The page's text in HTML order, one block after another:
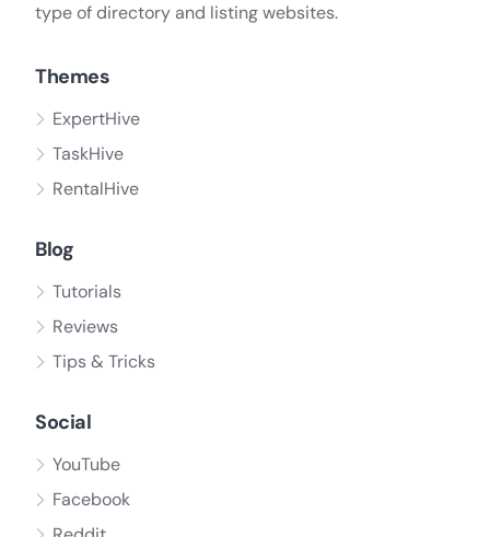
type of directory and listing websites.
Themes
ExpertHive
TaskHive
RentalHive
Blog
Tutorials
Reviews
Tips & Tricks
Social
YouTube
Facebook